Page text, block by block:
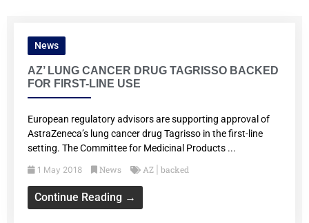
News
AZ’ LUNG CANCER DRUG TAGRISSO BACKED
FOR FIRST-LINE USE
European regulatory advisors are supporting approval of
AstraZeneca’s lung cancer drug Tagrisso in the first-line
setting. The Committee for Medicinal Products ...
1 May 2018 News AZ backed
Continue Reading →